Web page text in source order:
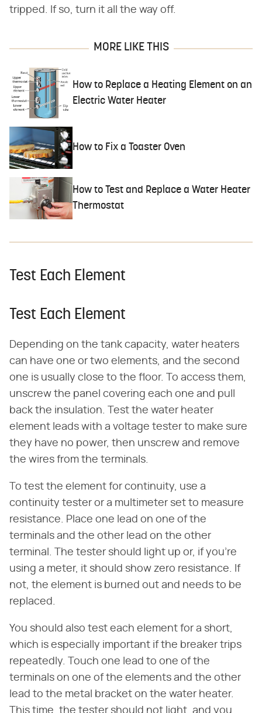
tripped. If so, turn it all the way off.
MORE LIKE THIS
How to Replace a Heating Element on an
Electric Water Heater
How to Fix a Toaster Oven
How to Test and Replace a Water Heater
Thermostat
Test Each Element
Test Each Element
Depending on the tank capacity, water heaters
can have one or two elements, and the second
one is usually close to the floor. To access them,
unscrew the panel covering each one and pull
back the insulation. Test the water heater
element leads with a voltage tester to make sure
they have no power, then unscrew and remove
the wires from the terminals.
To test the element for continuity, use a
continuity tester or a multimeter set to measure
resistance. Place one lead on one of the
terminals and the other lead on the other
terminal. The tester should light up or, if you're
using a meter, it should show zero resistance. If
not, the element is burned out and needs to be
replaced.
You should also test each element for a short,
which is especially important if the breaker trips
repeatedly. Touch one lead to one of the
terminals on one of the elements and the other
lead to the metal bracket on the water heater.
This time, the tester should not light, and you